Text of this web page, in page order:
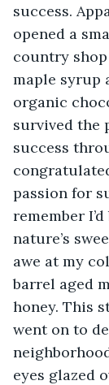
success.
opened a
country shop
maple syrup
organic
survived the
success
passion for
remember
nature’s
awe at my
barrel aged
honey. This
went on to
eyes glazed